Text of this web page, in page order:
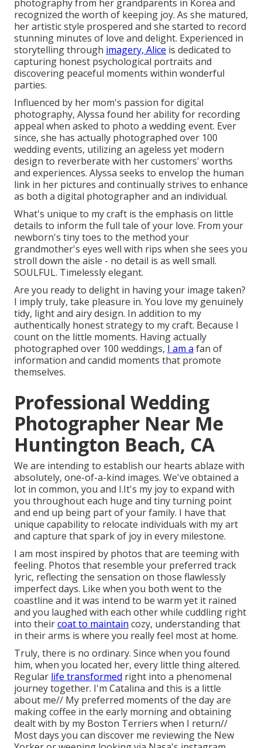
photography from her grandparents in Korea and
recognized the worth of keeping joy. As she matured,
her artistic style prospered and she started to record
stunning minutes of love and delight. Experienced in
storytelling through imagery, Alice is dedicated to
capturing honest psychological portraits and
discovering peaceful moments within wonderful
parties.
Influenced by her mom's passion for digital
photography, Alyssa found her ability for recording
appeal when asked to photo a wedding event. Ever
since, she has actually photographed over 100
wedding events, utilizing an ageless yet modern
design to reverberate with her customers' worths
and experiences. Alyssa seeks to envelop the human
link in her pictures and continually strives to enhance
as both a digital photographer and an individual.
What's unique to my craft is the emphasis on little
details to inform the full tale of your love. From your
newborn's tiny toes to the method your
grandmother's eyes well with rips when she sees you
stroll down the aisle - no detail is as well small.
SOULFUL. Timelessly elegant.
Are you ready to delight in having your image taken?
I imply truly, take pleasure in. You love my genuinely
tidy, light and airy design. In addition to my
authentically honest strategy to my craft. Because I
count on the little moments. Having actually
photographed over 100 weddings, I am a fan of
information and candid moments that promote
themselves.
Professional Wedding
Photographer Near Me
Huntington Beach, CA
We are intending to establish our hearts ablaze with
absolutely, one-of-a-kind images. We've obtained a
lot in common, you and I.It's my joy to expand with
you throughout each huge and tiny turning point
and end up being part of your family. I have that
unique capability to relocate individuals with my art
and capture that spark of joy in every milestone.
I am most inspired by photos that are teeming with
feeling. Photos that resemble your preferred track
lyric, reflecting the sensation on those flawlessly
imperfect days. Like when you both went to the
coastline and it was intend to be warm yet it rained
and you laughed with each other while cuddling right
into theircoat to maintain cozy, understanding that
in their arms is where you really feel most at home.
Truly, there is no ordinary. Since when you found
him, when you located her, every little thing altered.
Regular life transformed right into a phenomenal
journey together. I'm Catalina and this is a little
about me// My preferred moments of the day are
making coffee in the early morning and obtaining
dealt with by my Boston Terriers when I return//
Most days you can discover me reviewing the New